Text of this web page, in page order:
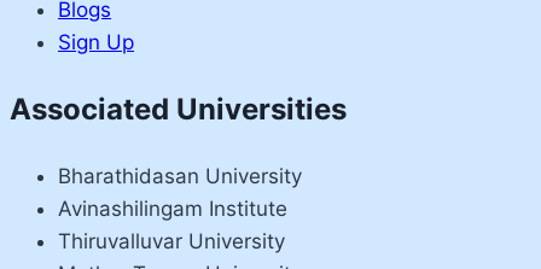
Blogs
Sign Up
Associated Universities
Bharathidasan University
Avinashilingam Institute
Thiruvalluvar University